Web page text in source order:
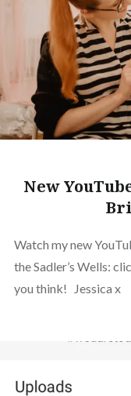
New
Watch my new
the Sadler’s Wells:
you think! Jessica x